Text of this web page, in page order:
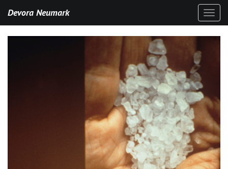
Devora Neumark